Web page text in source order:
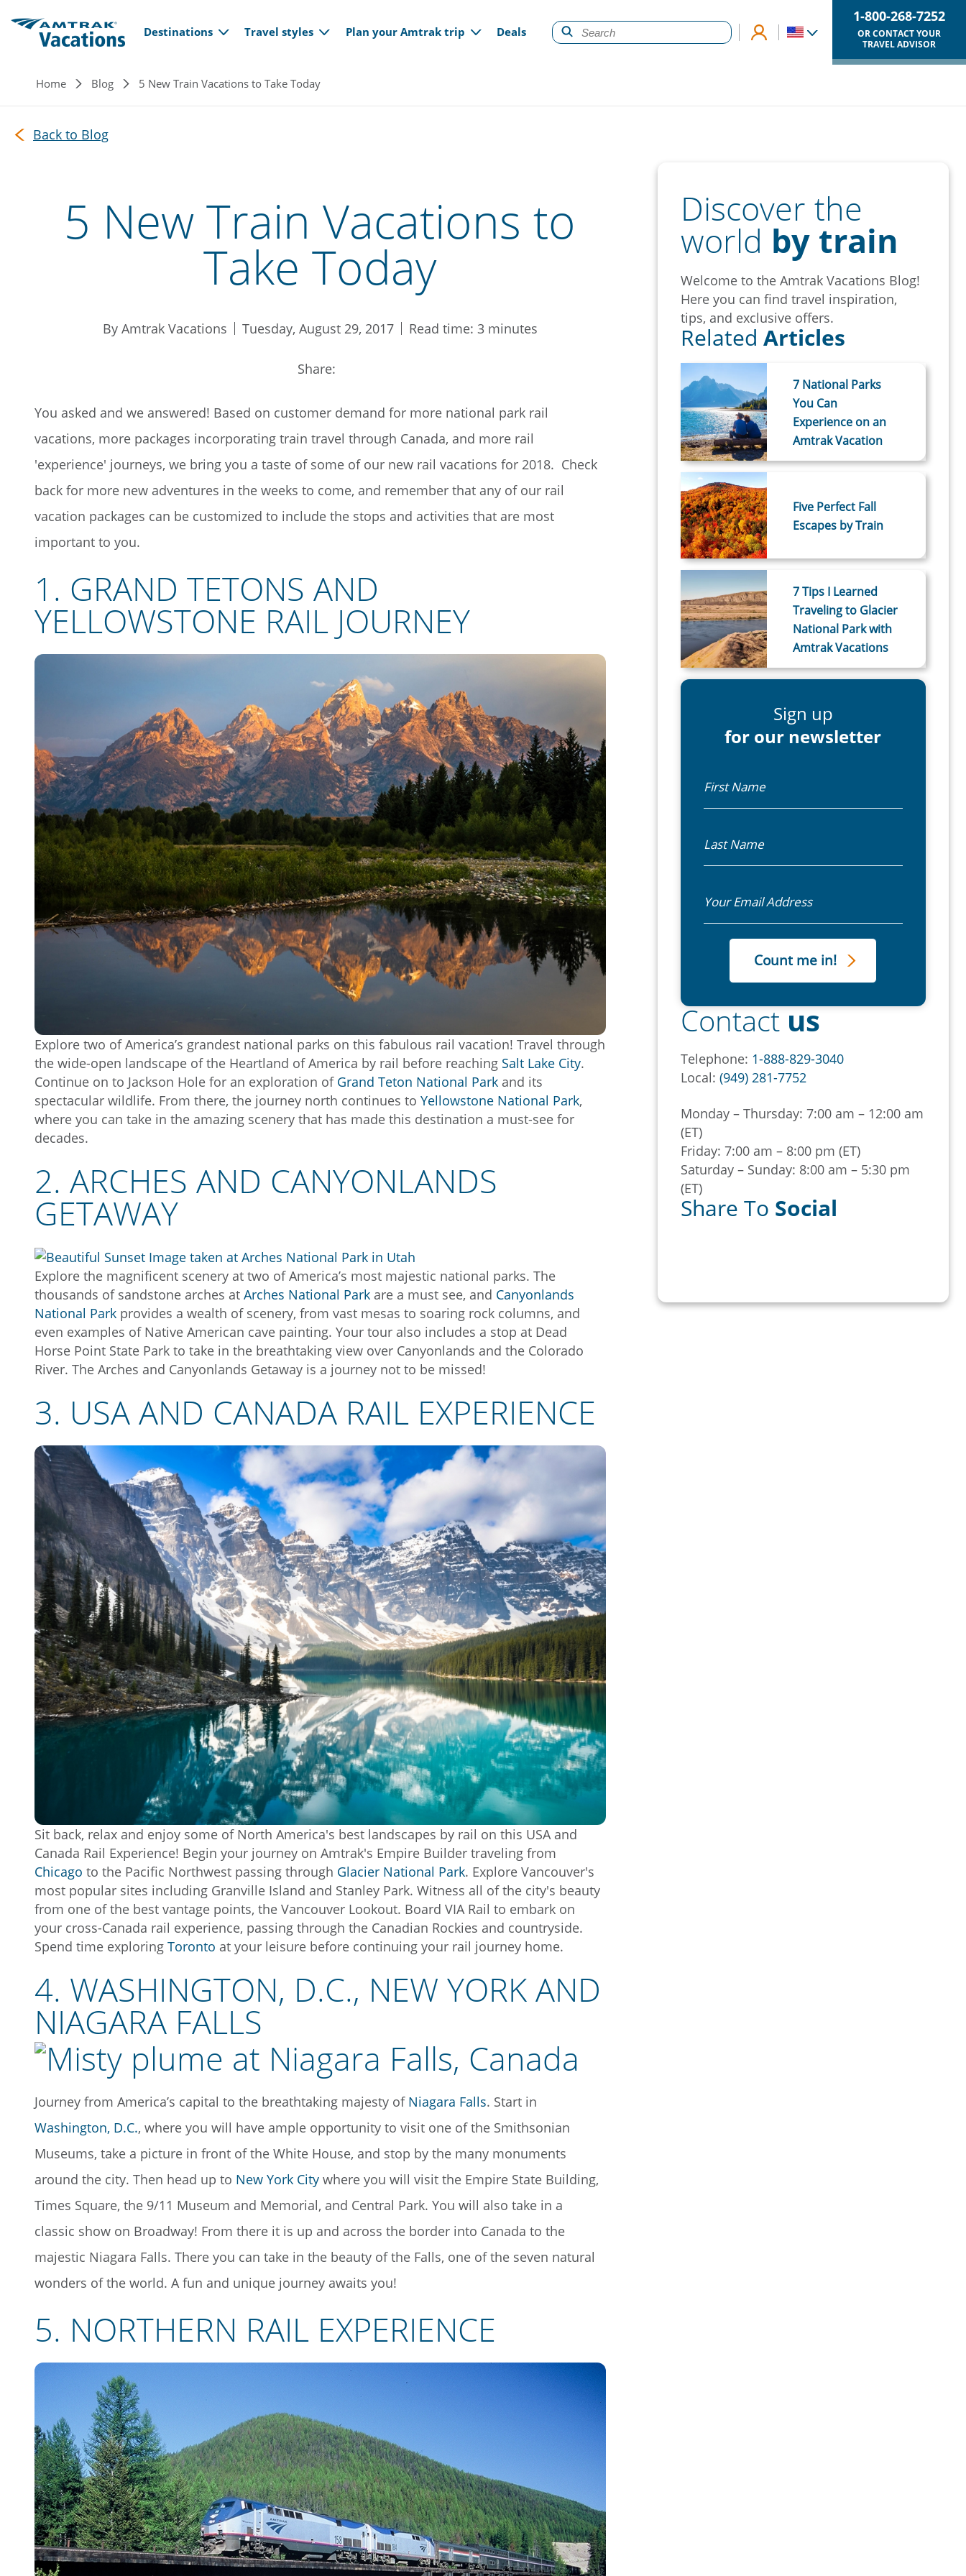
Main navigation
Destinations Travel styles Plan your Amtrak trip Deals
1-800-268-7252
OR CONTACT YOUR
TRAVEL ADVISOR
Breadcrumb
Home Blog 5 New Train Vacations to Take Today
Back to Blog
5 New Train Vacations to
Take Today
By Amtrak Vacations Tuesday, August 29, 2017 Read time: 3 minutes
Share:
You asked and we answered! Based on customer demand for more national park rail
vacations, more packages incorporating train travel through Canada, and more rail
'experience' journeys, we bring you a taste of some of our new rail vacations for 2018. Check
back for more new adventures in the weeks to come, and remember that any of our rail
vacation packages can be customized to include the stops and activities that are most
important to you.
1. GRAND TETONS AND
YELLOWSTONE RAIL JOURNEY
Explore two of America’s grandest national parks on this fabulous rail vacation! Travel through
the wide-open landscape of the Heartland of America by rail before reaching Salt Lake City.
Continue on to Jackson Hole for an exploration of Grand Teton National Park and its
spectacular wildlife. From there, the journey north continues to Yellowstone National Park,
where you can take in the amazing scenery that has made this destination a must-see for
decades.
2. ARCHES AND CANYONLANDS
GETAWAY
Explore the magnificent scenery at two of America’s most majestic national parks. The
thousands of sandstone arches at Arches National Park are a must see, and Canyonlands
National Park provides a wealth of scenery, from vast mesas to soaring rock columns, and
even examples of Native American cave painting. Your tour also includes a stop at Dead
Horse Point State Park to take in the breathtaking view over Canyonlands and the Colorado
River. The Arches and Canyonlands Getaway is a journey not to be missed!
3. USA AND CANADA RAIL EXPERIENCE
Sit back, relax and enjoy some of North America's best landscapes by rail on this USA and
Canada Rail Experience! Begin your journey on Amtrak's Empire Builder traveling from
Chicago to the Pacific Northwest passing through Glacier National Park. Explore Vancouver's
most popular sites including Granville Island and Stanley Park. Witness all of the city's beauty
from one of the best vantage points, the Vancouver Lookout. Board VIA Rail to embark on
your cross-Canada rail experience, passing through the Canadian Rockies and countryside.
Spend time exploring Toronto at your leisure before continuing your rail journey home.
4. WASHINGTON, D.C., NEW YORK AND
NIAGARA FALLS
Journey from America’s capital to the breathtaking majesty of Niagara Falls. Start in
Washington, D.C., where you will have ample opportunity to visit one of the Smithsonian
Museums, take a picture in front of the White House, and stop by the many monuments
around the city. Then head up to New York City where you will visit the Empire State Building,
Times Square, the 9/11 Museum and Memorial, and Central Park. You will also take in a
classic show on Broadway! From there it is up and across the border into Canada to the
majestic Niagara Falls. There you can take in the beauty of the Falls, one of the seven natural
wonders of the world. A fun and unique journey awaits you!
5. NORTHERN RAIL EXPERIENCE
Discover the
world by train
Welcome to the Amtrak Vacations Blog!
Here you can find travel inspiration,
tips, and exclusive offers.
RelatedArticles
7 National Parks
You Can
Experience on an
Amtrak Vacation
Five Perfect Fall
Escapes by Train
7 Tips I Learned
Traveling to Glacier
National Park with
Amtrak Vacations
Sign up
for our newsletter
Contactus
Telephone: 1-888-829-3040
Local:(949) 281-7752
Monday – Thursday: 7:00 am – 12:00 am
(ET)
Friday: 7:00 am – 8:00 pm (ET)
Saturday – Sunday: 8:00 am – 5:30 pm
(ET)
Share To Social